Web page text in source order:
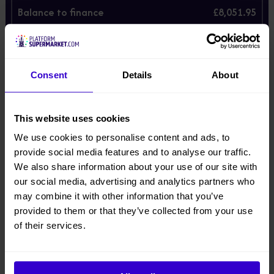
Consent Details About
This website uses cookies
We use cookies to personalise content and ads, to
provide social media features and to analyse our traffic.
We also share information about your use of our site with
our social media, advertising and analytics partners who
may combine it with other information that you’ve
provided to them or that they’ve collected from your use
of their services.
Balance to finance
£8,051.95
Monthly payment
£256.37
Prices are illustrative only. Final price is subject to finance and
may vary depending on individual circumstances.
*
Description
Product Downloads